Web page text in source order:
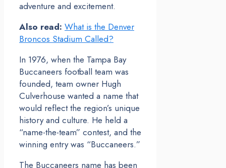
adventure and excitement.
Also read: What is the Denver
Broncos Stadium Called?
In 1976, when the Tampa Bay
Buccaneers football team was
founded, team owner Hugh
Culverhouse wanted a name that
would reflect the region’s unique
history and culture. He held a
“name-the-team” contest, and the
winning entry was “Buccaneers.”
The Buccaneers name has been